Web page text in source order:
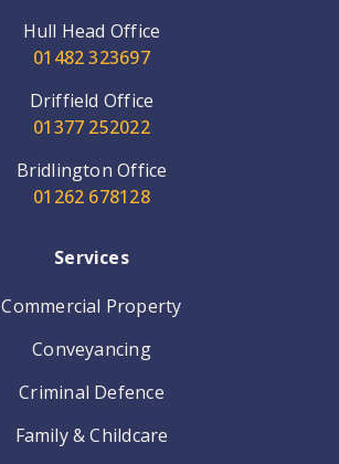
Hull Head Office
01482 323697
Driffield Office
01377 252022
Bridlington Office
01262 678128
Services
Commercial Property
Conveyancing
Criminal Defence
Family & Childcare